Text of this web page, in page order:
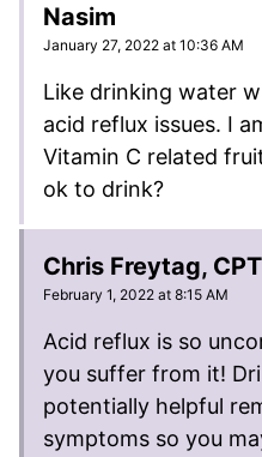
Nasim
January 27, 2022 at 10:36 AM
Like drinking water
acid reflux issues. I
Vitamin C related
ok to drink?
Chris Freytag, CPT
February 1, 2022 at 8:15 AM
Acid reflux is so
you suffer from it!
potentially helpful
symptoms so you